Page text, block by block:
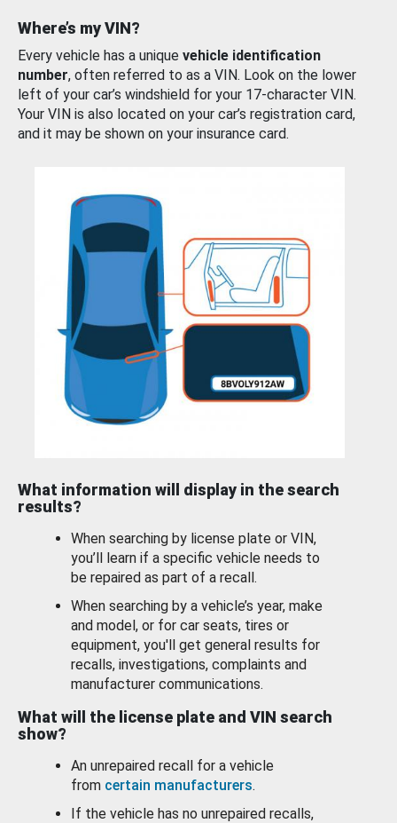
Where’s my VIN?
Every vehicle has a unique vehicle identification
number, often referred to as a VIN. Look on the lower
left of your car’s windshield for your 17-character VIN.
Your VIN is also located on your car’s registration card,
and it may be shown on your insurance card.
What information will display in the search
results?
When searching by license plate or VIN,
you’ll learn if a specific vehicle needs to
be repaired as part of a recall.
When searching by a vehicle’s year, make
and model, or for car seats, tires or
equipment, you'll get general results for
recalls, investigations, complaints and
manufacturer communications.
What will the license plate and VIN search
show?
An unrepaired recall for a vehicle
from certain manufacturers.
If the vehicle has no unrepaired recalls,